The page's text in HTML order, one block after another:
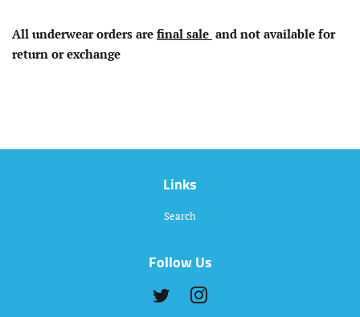
All underwear orders are final sale and not available for
return or exchange
Links
Search
Follow Us
Twitter